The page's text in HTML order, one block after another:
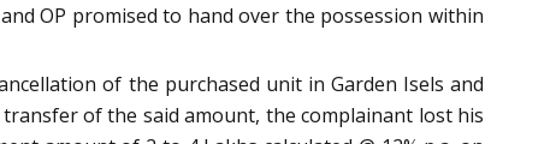
OP promised to hand over the possession within
of the purchased unit in Garden Isels and
of the said amount, the complainant lost his